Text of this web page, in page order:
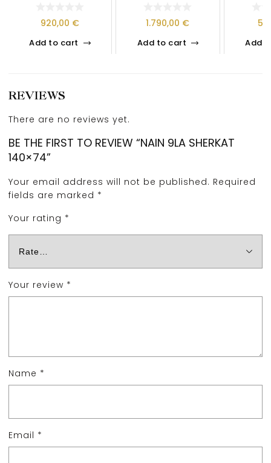
920,00 €
Add to cart
1.790,00 €
Add to cart Add
REVIEWS
There are no reviews yet.
BE THE FIRST TO REVIEW “NAIN 9LA SHERKAT
140×74”
Your email address will not be published. Required
fields are marked *
Your rating *
Your review *
Name *
Email *